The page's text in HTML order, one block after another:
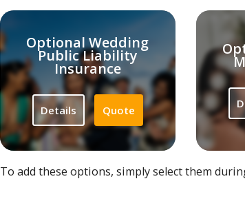
Optional Wedding
Public Liability
Insurance
Details Quote
To add these options, simply select them